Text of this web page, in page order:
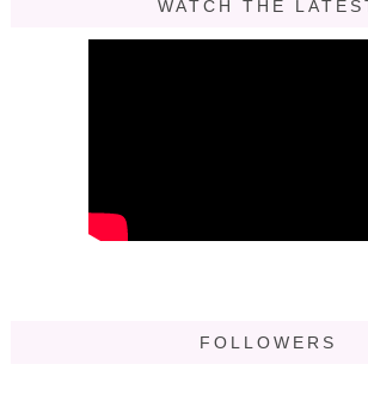
WATCH THE
FOLLOWERS